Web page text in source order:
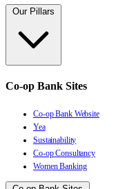
Our Pillars
Co-op Bank Sites
Co-op Bank Website
Yea
Sustainability
Co-op Consultancy
Women Banking